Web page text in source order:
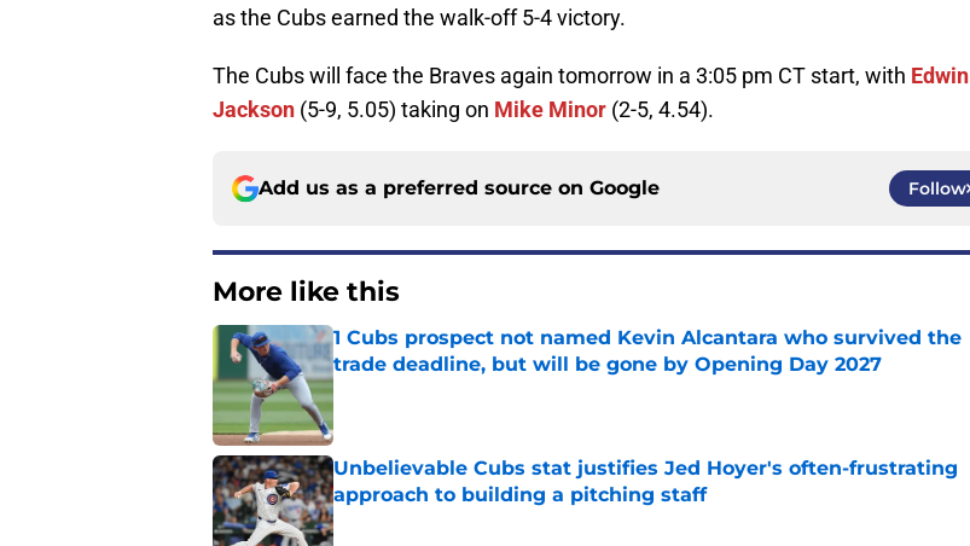
as the Cubs earned the walk-off 5-4 victory.
The Cubs will face the Braves again tomorrow in a 3:05 pm CT start, with Edwin
Jackson (5-9, 5.05) taking on Mike Minor (2-5, 4.54).
Add us as a preferred source on Google Follow
More like this
1 Cubs prospect not named Kevin Alcantara who survived the
trade deadline, but will be gone by Opening Day 2027
Published by on Invalid Date
Unbelievable Cubs stat justifies Jed Hoyer's often-frustrating
approach to building a pitching staff
Published by on Invalid Date